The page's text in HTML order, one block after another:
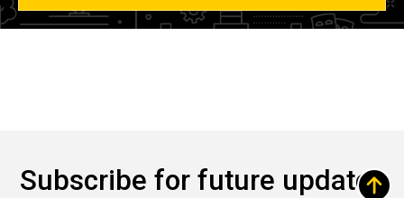
Subscribe for future updates